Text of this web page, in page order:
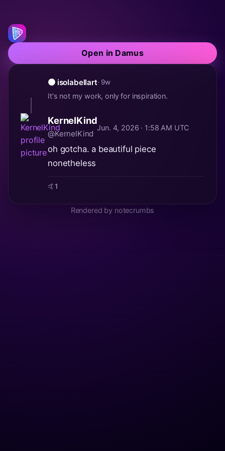
Open in Damus
🟠 isolabellart· 9w
It's not my work, only for inspiration.
KernelKind
@KernelKind
Jun. 4, 2026 · 1:58 AM UTC
oh gotcha. a beautiful piece
nonetheless
🤙1
Rendered by notecrumbs